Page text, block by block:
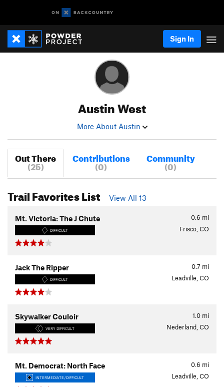
Sign In
Austin West
More About Austin
Out There
(25)
Contributions
(0)
Community
(0)
Trail Favorites List View All 13
0.6 mi
Mt. Victoria: The J Chute
DIFFICULT Frisco, CO
0.7 mi
Jack The Ripper
DIFFICULT Leadville, CO
1.0 mi
Skywalker Couloir
VERY DIFFICULT Nederland, CO
0.6 mi
Mt. Democrat: North Face
INTERMEDIATE/DIFFICULT Leadville, CO